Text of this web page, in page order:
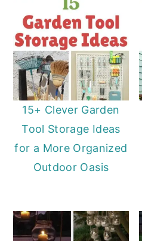
15+ Clever Garden
Tool Storage Ideas
for a More Organized
Outdoor Oasis